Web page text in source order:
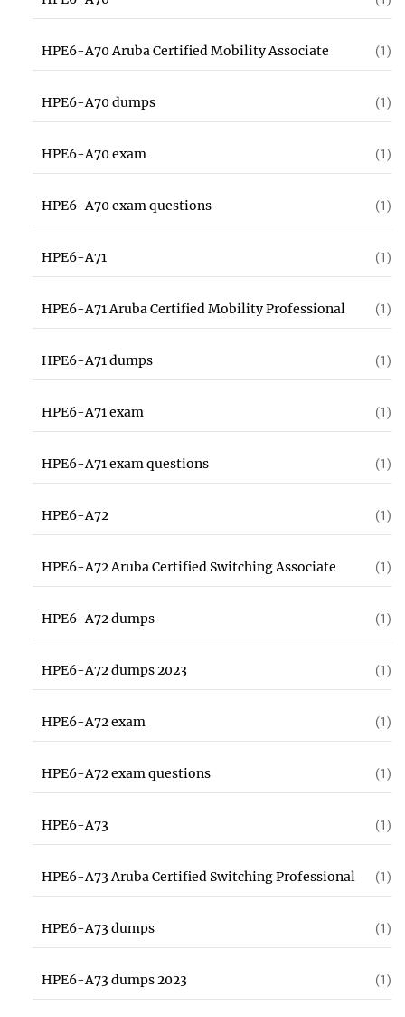
HPE6-A70 Aruba Certified Mobility Associate (1)
HPE6-A70 dumps (1)
HPE6-A70 exam (1)
HPE6-A70 exam questions (1)
HPE6-A71 (1)
HPE6-A71 Aruba Certified Mobility Professional (1)
HPE6-A71 dumps (1)
HPE6-A71 exam (1)
HPE6-A71 exam questions (1)
HPE6-A72 (1)
HPE6-A72 Aruba Certified Switching Associate (1)
HPE6-A72 dumps (1)
HPE6-A72 dumps 2023 (1)
HPE6-A72 exam (1)
HPE6-A72 exam questions (1)
HPE6-A73 (1)
HPE6-A73 Aruba Certified Switching Professional (1)
HPE6-A73 dumps (1)
HPE6-A73 dumps 2023 (1)